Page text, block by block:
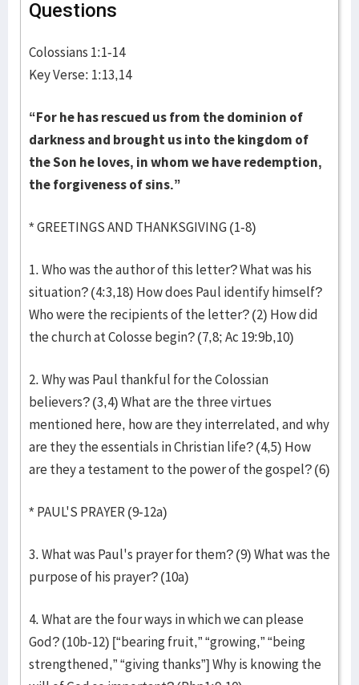
Questions
Colossians 1:1-14
Key Verse: 1:13,14
“For he has rescued us from the dominion of
darkness and brought us into the kingdom of
the Son he loves, in whom we have redemption,
the forgiveness of sins.”
* GREETINGS AND THANKSGIVING (1-8)
1. Who was the author of this letter? What was his
situation? (4:3,18) How does Paul identify himself?
Who were the recipients of the letter? (2) How did
the church at Colosse begin? (7,8; Ac 19:9b,10)
2. Why was Paul thankful for the Colossian
believers? (3,4) What are the three virtues
mentioned here, how are they interrelated, and why
are they the essentials in Christian life? (4,5) How
are they a testament to the power of the gospel? (6)
* PAUL'S PRAYER (9-12a)
3. What was Paul's prayer for them? (9) What was the
purpose of his prayer? (10a)
4. What are the four ways in which we can please
God? (10b-12) [“bearing fruit,” “growing,” “being
strengthened,” “giving thanks”] Why is knowing the